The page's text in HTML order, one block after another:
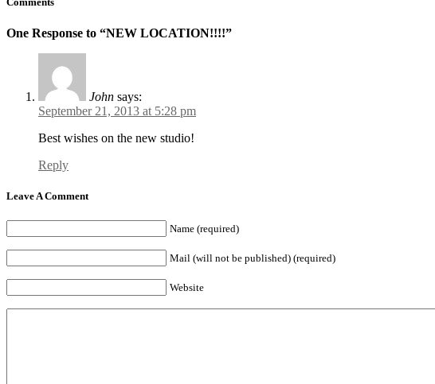
One Response to “NEW LOCATION!!!!”
John says:
September 21, 2013 at 5:28 pm
Best wishes on the new studio!
Reply
Leave A Comment
Name (required)
Mail (will not be published) (required)
Website